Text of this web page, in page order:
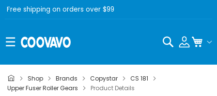
Free shipping on orders over $99
Search
Shop Brands Copystar
CS 181
Upper Fuser Roller Gears
Product Details
Copystar